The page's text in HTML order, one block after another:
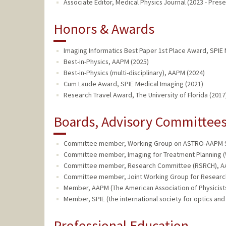
Associate Editor, Medical Physics Journal (2023 -
Honors & Awards
Imaging Informatics Best Paper 1st Place Award, SPIE
Best-in-Physics, AAPM (2025)
Best-in-Physics (multi-disciplinary), AAPM (2024)
Cum Laude Award, SPIE Medical Imaging (2021)
Research Travel Award, The University of Florida
Boards, Advisory
Committee member, Working Group on ASTRO-AAPM
Committee member, Imaging for Treatment Planning
Committee member, Research Committee (RSRCH),
Committee member, Joint Working Group for
Member, AAPM (The American Association of
Member, SPIE (the international society for optics